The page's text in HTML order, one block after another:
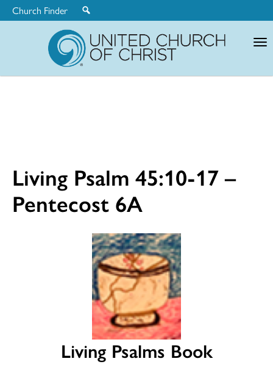
Church Finder
Living Psalm 45:10-17 –
Pentecost 6A
Living Psalms Book